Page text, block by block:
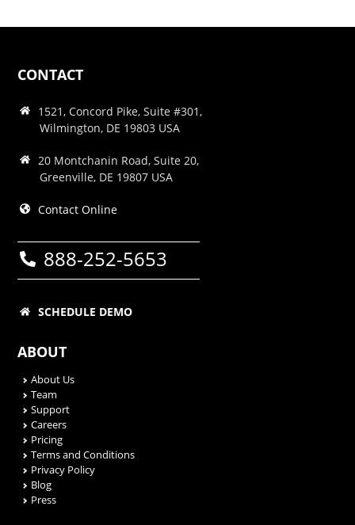
CONTACT
1521, Concord Pike, Suite #301,
Wilmington, DE 19803 USA
20 Montchanin Road, Suite 20,
Greenville, DE 19807 USA
Contact Online
888-252-5653
SCHEDULE DEMO
ABOUT
About Us
Team
Support
Careers
Pricing
Terms and Conditions
Privacy Policy
Blog
Press